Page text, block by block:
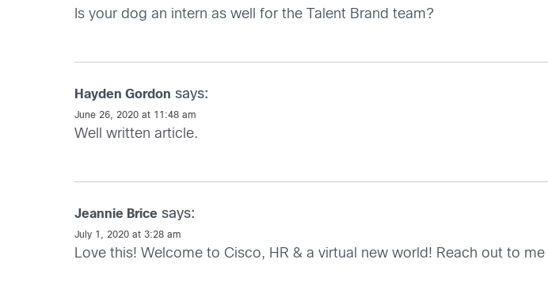
Is your dog an intern as well for the Talent Brand team?
Hayden Gordon says:
June 26, 2020 at 11:48 am
Well written article.
Jeannie Brice says:
July 1, 2020 at 3:28 am
Love this! Welcome to Cisco, HR & a virtual new world! Reach out to